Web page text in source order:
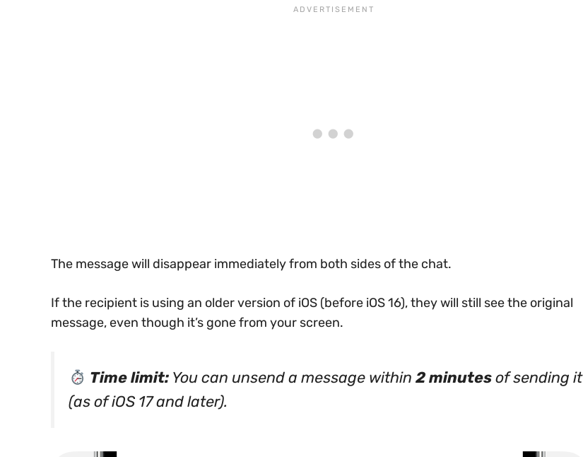
The message will disappear immediately from both sides of the chat.
If the recipient is using an older version of iOS (before iOS 16), they will still see the original
message, even though it’s gone from your screen.
Time limit:You can unsend a message within 2 minutesof sending it
(as of iOS 17 and later).